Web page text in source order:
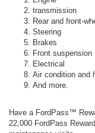
transmission
Rear and front-
Steering
Brakes
Front suspension
Electrical
Air condition and
And more.
Have a FordPass™
22,000 FordPass